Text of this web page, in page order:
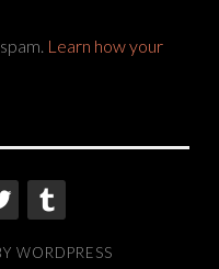
Learn how your
WORDPRESS